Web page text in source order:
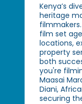
Kenya’s
heritage
film set
locations,
property
both
you're
Maasai
Diani,
securing